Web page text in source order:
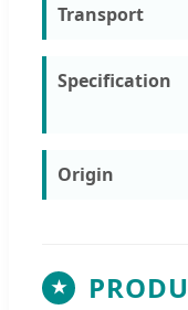
Transport
Specification
Origin
★